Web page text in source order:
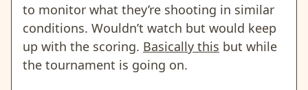
to monitor what they’re shooting in similar
conditions. Wouldn’t watch but would keep
up with the scoring. Basically this but while
the tournament is going on.